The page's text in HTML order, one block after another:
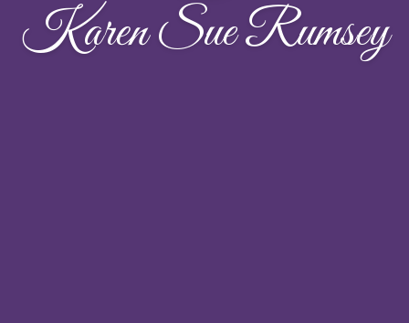
Karen Sue Rumsey